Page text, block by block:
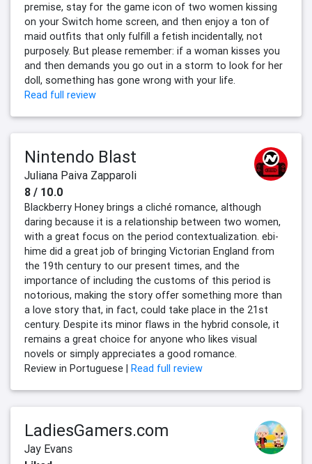
premise, stay for the game icon of two women kissing
on your Switch home screen, and then enjoy a ton of
maid outfits that only fulfill a fetish incidentally, not
purposely. But please remember: if a woman kisses you
and then demands you go out in a storm to look for her
doll, something has gone wrong with your life.
Read full review
Nintendo Blast
Juliana Paiva Zapparoli
8 / 10.0
Blackberry Honey brings a cliché romance, although
daring because it is a relationship between two women,
with a great focus on the period contextualization. ebi-
hime did a great job of bringing Victorian England from
the 19th century to our present times, and the
importance of including the customs of this period is
notorious, making the story offer something more than
a love story that, in fact, could take place in the 21st
century. Despite its minor flaws in the hybrid console, it
remains a great choice for anyone who likes visual
novels or simply appreciates a good romance.
Review in Portuguese | Read full review
LadiesGamers.com
Jay Evans